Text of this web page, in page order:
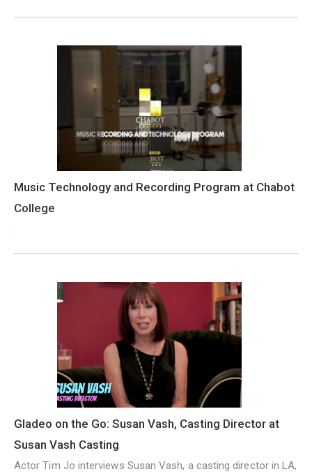
Music Technology and Recording Program at Chabot
College
.
Gladeo on the Go: Susan Vash, Casting Director at
Susan Vash Casting
Actor Tim Jo interviews Susan Vash, a casting director in LA,